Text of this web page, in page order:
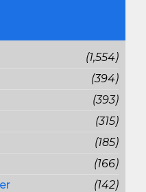
(1,554)
(394)
(393)
(315)
(185)
(166)
(142)